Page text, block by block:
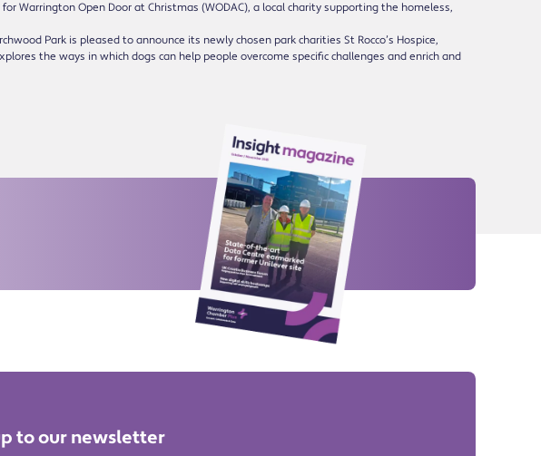
Warrington Open Door at Christmas (WODAC), a local charity supporting the homeless,
Park is pleased to announce its newly chosen park charities St Rocco’s Hospice,
the ways in which dogs can help people overcome specific challenges and enrich and
to our newsletter